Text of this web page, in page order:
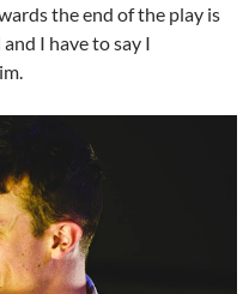
the end of the play is
I have to say I